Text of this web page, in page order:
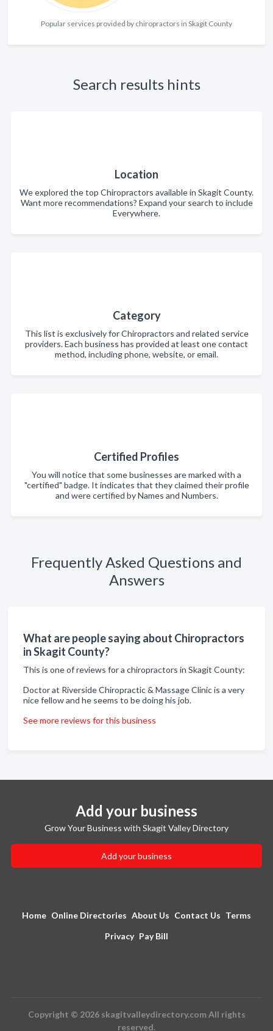
Popular services provided by chiropractors in Skagit County
Search results hints
Location
We explored the top Chiropractors available in Skagit County.
Want more recommendations? Expand your search to include
Everywhere.
Category
This list is exclusively for Chiropractors and related service
providers. Each business has provided at least one contact
method, including phone, website, or email.
Certified Profiles
You will notice that some businesses are marked with a
"certified" badge. It indicates that they claimed their profile
and were certified by Names and Numbers.
Frequently Asked Questions and
Answers
What are people saying about Chiropractors
in Skagit County?
This is one of reviews for a chiropractors in Skagit County:
Doctor at Riverside Chiropractic & Massage Clinic is a very
nice fellow and he seems to be doing his job.
See more reviews for this business
Add your business
Grow Your Business with Skagit Valley Directory
Add your business
Home Online Directories About Us Contact Us Terms
Privacy Pay Bill
Copyright © 2026 skagitvalleydirectory.com All rights
reserved.